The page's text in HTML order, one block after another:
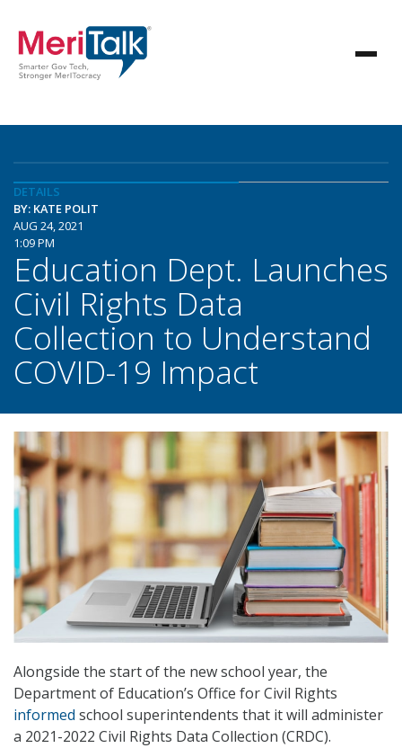
DETAILS
BY: KATE POLIT
AUG 24, 2021
1:09 PM
Education Dept. Launches
Civil Rights Data
Collection to Understand
COVID-19 Impact
Alongside the start of the new school year, the
Department of Education’s Office for Civil Rights
informed school superintendents that it will administer
a 2021-2022 Civil Rights Data Collection (CRDC).